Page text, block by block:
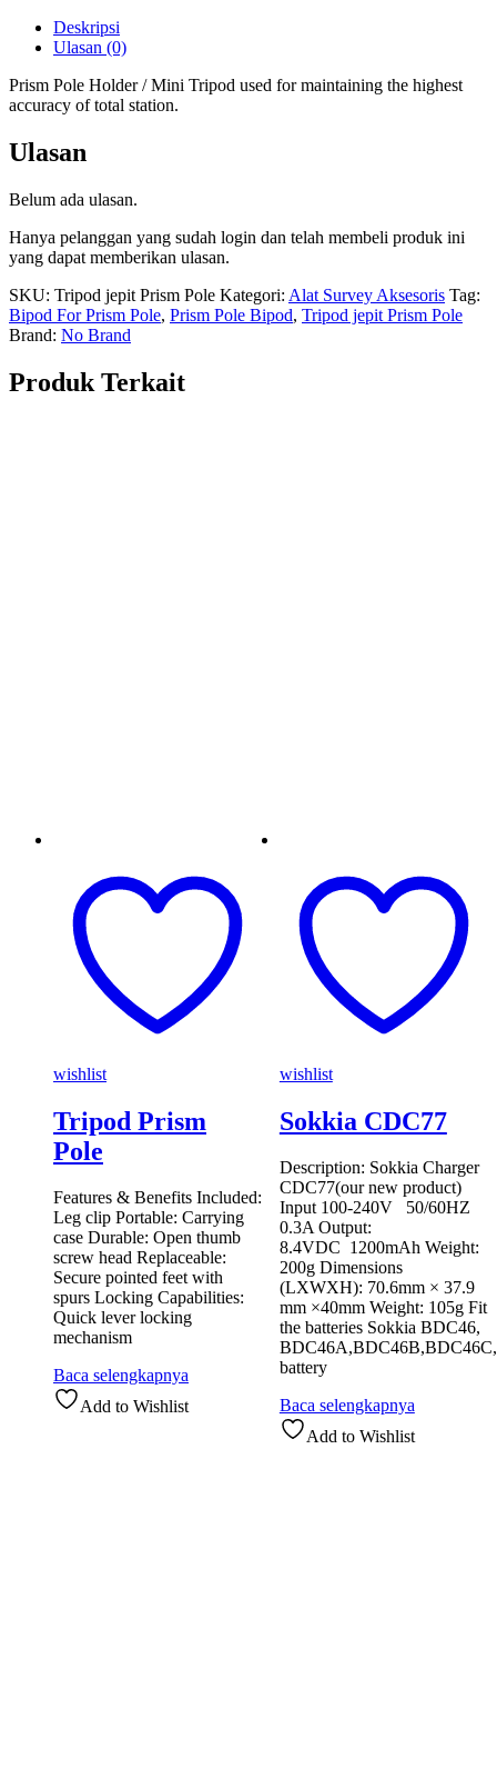
Deskripsi
Ulasan (0)
Prism Pole Holder / Mini Tripod used for maintaining the highest
accuracy of total station.
Ulasan
Belum ada ulasan.
Hanya pelanggan yang sudah login dan telah membeli produk ini
yang dapat memberikan ulasan.
SKU: Tripod jepit Prism Pole Kategori: Alat Survey Aksesoris Tag:
Bipod For Prism Pole, Prism Pole Bipod, Tripod jepit Prism Pole
Brand: No Brand
Produk Terkait
wishlist
Tripod Prism
Pole
Features & Benefits Included:
Leg clip Portable: Carrying
case Durable: Open thumb
screw head Replaceable:
Secure pointed feet with
spurs Locking Capabilities:
Quick lever locking
mechanism
Baca selengkapnya
Add to Wishlist
wishlist
Sokkia CDC77
Description: Sokkia Charger
CDC77(our new product)
Input 100-240V 50/60HZ
0.3A Output:
8.4VDC 1200mAh Weight:
200g Dimensions
(LXWXH): 70.6mm × 37.9
mm ×40mm Weight: 105g Fit
the batteries Sokkia BDC46,
battery
Baca selengkapnya
Add to Wishlist